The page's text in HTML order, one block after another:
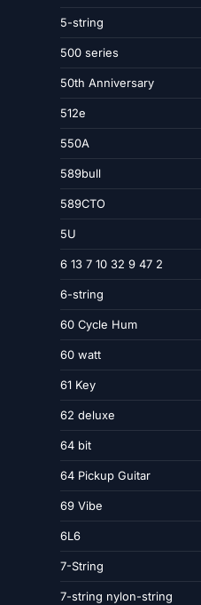
5-string
500 series
50th Anniversary
512e
550A
589bull
589CTO
5U
6 13 7 10 32 9 47 2
6-string
60 Cycle Hum
60 watt
61 Key
62 deluxe
64 bit
64 Pickup Guitar
69 Vibe
6L6
7-String
7-string nylon-string